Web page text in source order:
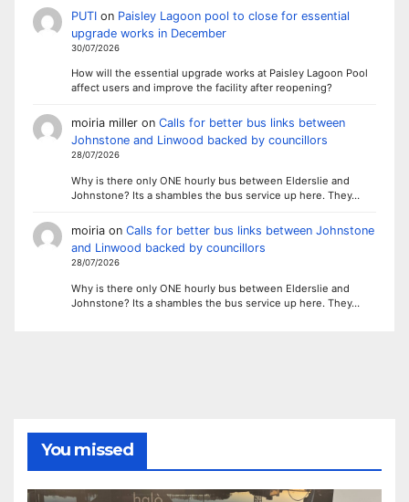
PUTIon Paisley Lagoon pool to close for essential
upgrade works in December
30/07/2026
How will the essential upgrade works at Paisley Lagoon Pool
affect users and improve the facility after reopening?
moiria milleron Calls for better bus links between
Johnstone and Linwood backed by councillors
28/07/2026
Why is there only ONE hourly bus between Elderslie and
Johnstone? Its a shambles the bus service up here. They…
moiriaon Calls for better bus links between Johnstone
and Linwood backed by councillors
28/07/2026
Why is there only ONE hourly bus between Elderslie and
Johnstone? Its a shambles the bus service up here. They…
You missed